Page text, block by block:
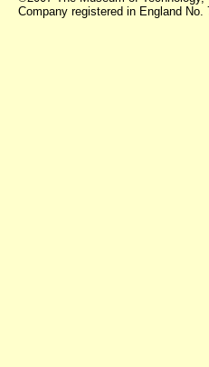
Company registered in England